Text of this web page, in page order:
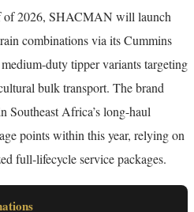
of 2026, SHACMAN will launch
combinations via its Cummins
duty tipper variants targeting
bulk transport. The brand
Southeast Africa’s long-haul
points within this year, relying on
full-lifecycle service packages.